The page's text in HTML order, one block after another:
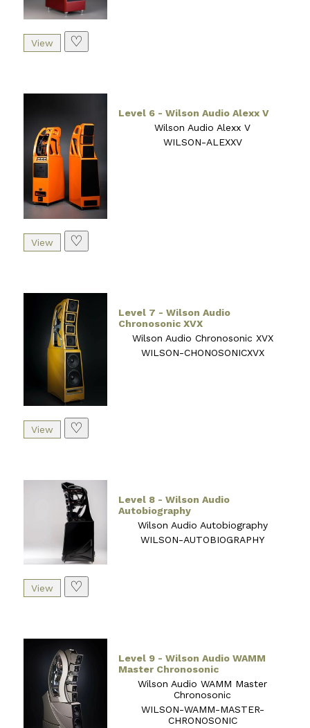
♡
Level 6 - Wilson Audio Alexx V
Wilson Audio Alexx V
WILSON-ALEXXV
♡
Level 7 - Wilson Audio
Chronosonic XVX
Wilson Audio Chronosonic XVX
WILSON-CHONOSONICXVX
♡
Level 8 - Wilson Audio
Autobiography
Wilson Audio Autobiography
WILSON-AUTOBIOGRAPHY
♡
Level 9 - Wilson Audio WAMM
Master Chronosonic
Wilson Audio WAMM Master
Chronosonic
WILSON-WAMM-MASTER-
CHRONOSONIC